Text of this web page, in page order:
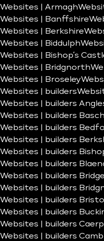
Websites | Armagh
Websites | Banffshire
Websites | Berkshire
Websites | Biddulph
Websites | Bishop’s
Websites | Bridgnorth
Websites | Broseley
Websites | builders
Websites | builders
Websites | builders
Websites | builders
Websites | builders
Websites | builders
Websites | builders
Websites | builders
Websites | builders
Websites | builders Bristol
Websites | builders
Websites | builders
Websites | builders